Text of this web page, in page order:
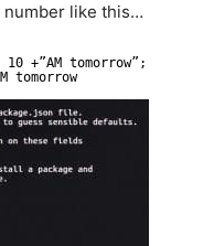
number like this…
+”AM tomorrow”;
tomorrow